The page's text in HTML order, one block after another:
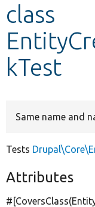
class
kTest
Same name and
Tests
Attributes